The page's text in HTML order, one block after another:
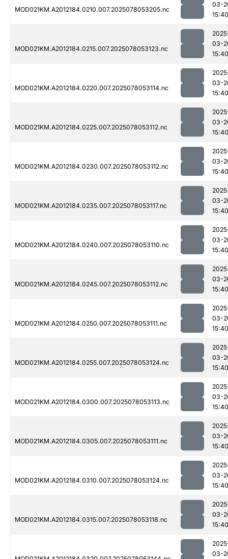
MOD021KM.A2012184.0210.007.2025078053205.nc
03-
15:40
MOD021KM.A2012184.0215.007.2025078053123.nc
03-
15:40
MOD021KM.A2012184.0220.007.2025078053114.nc
03-
15:40
MOD021KM.A2012184.0225.007.2025078053112.nc
03-
15:40
MOD021KM.A2012184.0230.007.2025078053112.nc
03-
15:40
MOD021KM.A2012184.0235.007.2025078053117.nc
03-
15:40
MOD021KM.A2012184.0240.007.2025078053110.nc
03-
15:40
MOD021KM.A2012184.0245.007.2025078053112.nc
03-
15:40
MOD021KM.A2012184.0250.007.2025078053111.nc
03-
15:40
MOD021KM.A2012184.0255.007.2025078053124.nc
03-
15:40
MOD021KM.A2012184.0300.007.2025078053113.nc
03-
15:40
MOD021KM.A2012184.0305.007.2025078053111.nc
03-
15:40
MOD021KM.A2012184.0310.007.2025078053124.nc
03-
15:40
MOD021KM.A2012184.0315.007.2025078053118.nc
03-
15:40
03-